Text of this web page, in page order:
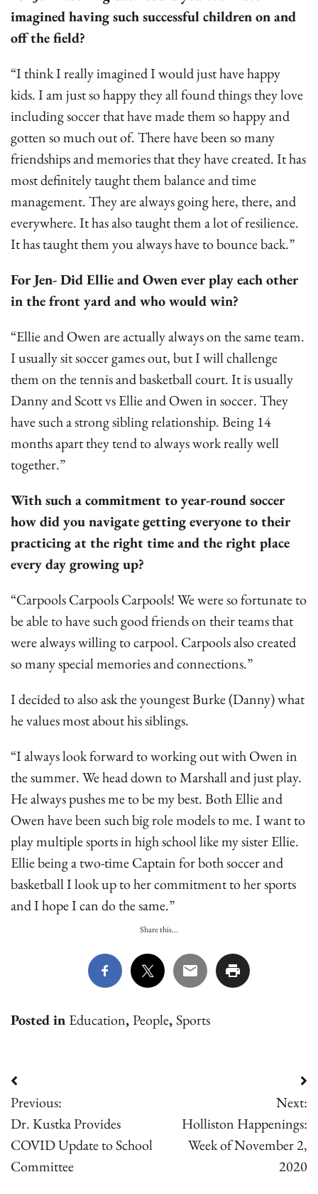
imagined having such successful children on and
off the field?
“I think I really imagined I would just have happy
kids. I am just so happy they all found things they love
including soccer that have made them so happy and
gotten so much out of. There have been so many
friendships and memories that they have created. It has
most definitely taught them balance and time
management. They are always going here, there, and
everywhere. It has also taught them a lot of resilience.
It has taught them you always have to bounce back.”
For Jen- Did Ellie and Owen ever play each other
in the front yard and who would win?
“Ellie and Owen are actually always on the same team.
I usually sit soccer games out, but I will challenge
them on the tennis and basketball court. It is usually
Danny and Scott vs Ellie and Owen in soccer. They
have such a strong sibling relationship. Being 14
months apart they tend to always work really well
together.”
With such a commitment to year-round soccer
how did you navigate getting everyone to their
practicing at the right time and the right place
every day growing up?
“Carpools Carpools Carpools! We were so fortunate to
be able to have such good friends on their teams that
were always willing to carpool. Carpools also created
so many special memories and connections.”
I decided to also ask the youngest Burke (Danny) what
he values most about his siblings.
“I always look forward to working out with Owen in
the summer. We head down to Marshall and just play.
He always pushes me to be my best. Both Ellie and
Owen have been such big role models to me. I want to
play multiple sports in high school like my sister Ellie.
Ellie being a two-time Captain for both soccer and
basketball I look up to her commitment to her sports
and I hope I can do the same.”
Share this...
Posted in Education,People,Sports
Post
navigation
Previous:
Dr. Kustka Provides
COVID Update to School
Committee
Next:
Holliston Happenings:
Week of November 2,
2020